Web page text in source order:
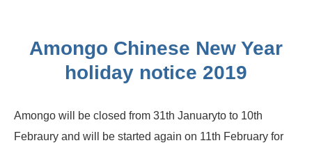
Amongo Chinese New Year
holiday notice 2019
Amongo will be closed from 31th Januaryto to 10th
Febraury and will be started again on 11th February for